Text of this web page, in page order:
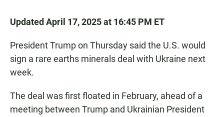
Updated April 17, 2025 at 16:45 PM ET
President Trump on Thursday said the U.S. would
sign a rare earths minerals deal with Ukraine next
week.
The deal was first floated in February, ahead of a
meeting between Trump and Ukrainian President